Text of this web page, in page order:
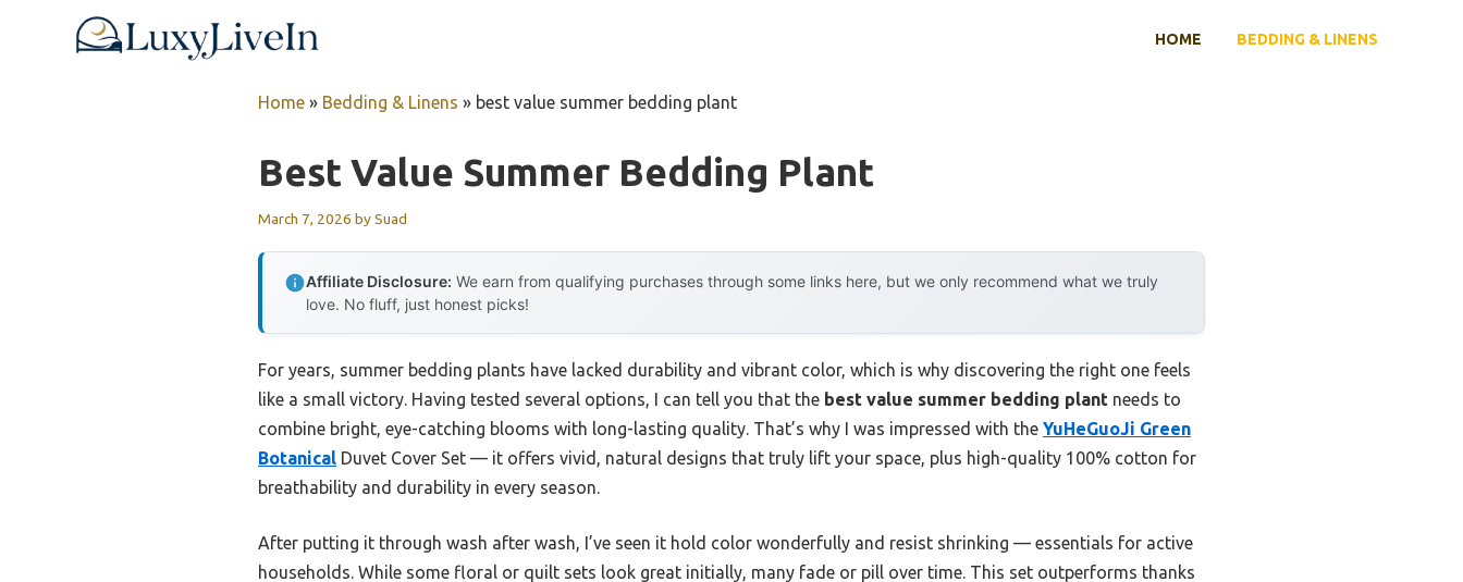
HOME BEDDING & LINENS
Home » Bedding & Linens » best value summer bedding plant
Best Value Summer Bedding Plant
March 7, 2026 bySuad
Affiliate Disclosure: We earn from qualifying purchases through some links here, but we only recommend what we truly
love. No fluff, just honest picks!
For years, summer bedding plants have lacked durability and vibrant color, which is why discovering the right one feels
like a small victory. Having tested several options, I can tell you that the best value summer bedding plant needs to
combine bright, eye-catching blooms with long-lasting quality. That’s why I was impressed with the YuHeGuoJi Green
Botanical Duvet Cover Set — it offers vivid, natural designs that truly lift your space, plus high-quality 100% cotton for
breathability and durability in every season.
After putting it through wash after wash, I’ve seen it hold color wonderfully and resist shrinking — essentials for active
households. While some floral or quilt sets look great initially, many fade or pill over time. This set outperforms thanks